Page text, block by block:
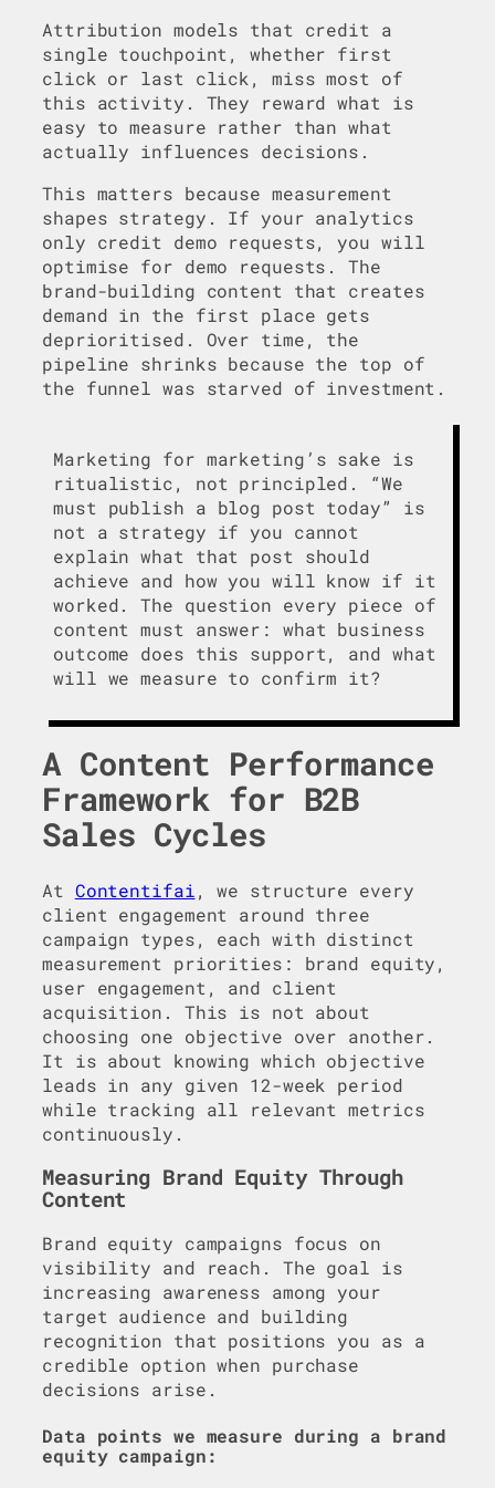
Attribution models that credit a
single touchpoint, whether first
click or last click, miss most of
this activity. They reward what is
easy to measure rather than what
actually influences decisions.
This matters because measurement
shapes strategy. If your analytics
only credit demo requests, you will
optimise for demo requests. The
brand-building content that creates
demand in the first place gets
deprioritised. Over time, the
pipeline shrinks because the top of
the funnel was starved of investment.
Marketing for marketing’s sake is
ritualistic, not principled. “We
must publish a blog post today” is
not a strategy if you cannot
explain what that post should
achieve and how you will know if it
worked. The question every piece of
content must answer: what business
outcome does this support, and what
will we measure to confirm it?
A Content Performance
Framework for B2B
Sales Cycles
At Contentifai, we structure every
client engagement around three
campaign types, each with distinct
measurement priorities: brand equity,
user engagement, and client
acquisition. This is not about
choosing one objective over another.
It is about knowing which objective
leads in any given 12-week period
while tracking all relevant metrics
continuously.
Measuring Brand Equity Through
Content
Brand equity campaigns focus on
visibility and reach. The goal is
increasing awareness among your
target audience and building
recognition that positions you as a
credible option when purchase
decisions arise.
Data points we measure during a brand
equity campaign: